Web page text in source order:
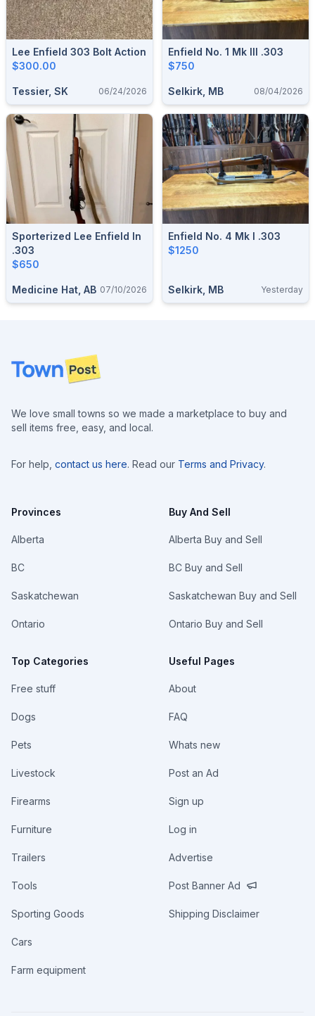
Lee Enfield 303 Bolt Action
$300.00
Tessier, SK 06/24/2026
Enfield No. 1 Mk III .303
$750
Selkirk, MB 08/04/2026
Sporterized Lee Enfield In
.303
$650
Medicine Hat, AB 07/10/2026
Enfield No. 4 Mk I .303
$1250
Selkirk, MB Yesterday
Footer
We love small towns so we made a marketplace to buy and
sell items free, easy, and local.
For help, contact us here. Read our Terms and Privacy.
Provinces
Alberta
BC
Saskatchewan
Ontario
Top Categories
Free stuff
Dogs
Pets
Livestock
Firearms
Furniture
Trailers
Tools
Sporting Goods
Cars
Farm equipment
Buy And Sell
Alberta Buy and Sell
BC Buy and Sell
Saskatchewan Buy and Sell
Ontario Buy and Sell
Useful Pages
About
FAQ
Whats new
Post an Ad
Sign up
Log in
Advertise
Post Banner Ad
Shipping Disclaimer